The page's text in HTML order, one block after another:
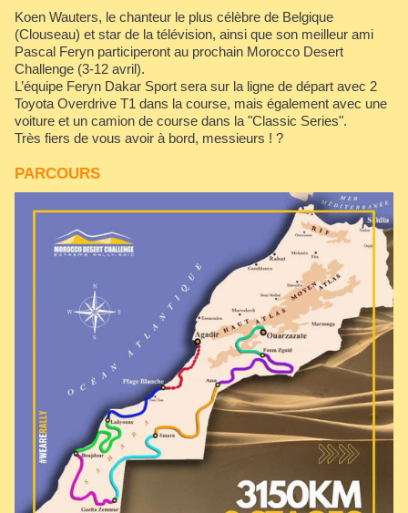
Koen Wauters, le chanteur le plus célèbre de Belgique
(Clouseau) et star de la télévision, ainsi que son meilleur ami
Pascal Feryn participeront au prochain Morocco Desert
Challenge (3-12 avril).
L’équipe Feryn Dakar Sport sera sur la ligne de départ avec 2
Toyota Overdrive T1 dans la course, mais également avec une
voiture et un camion de course dans la "Classic Series".
Très fiers de vous avoir à bord, messieurs ! ?
PARCOURS